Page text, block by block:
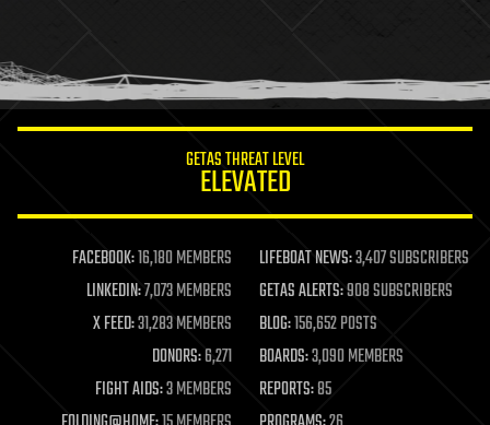
humor
information science
life extension
machine learning
mapping
materials
mathematics
military
mobile phones
GETAS THREAT LEVEL
ELEVATED
FACEBOOK:16,180 MEMBERS LIFEBOAT NEWS:3,407 SUBSCRIBERS
LINKEDIN:7,073 MEMBERS GETAS ALERTS:908 SUBSCRIBERS
X FEED:31,283 MEMBERS BLOG:156,652 POSTS
DONORS:6,271 BOARDS:3,090 MEMBERS
FIGHT AIDS:3 MEMBERS REPORTS:85